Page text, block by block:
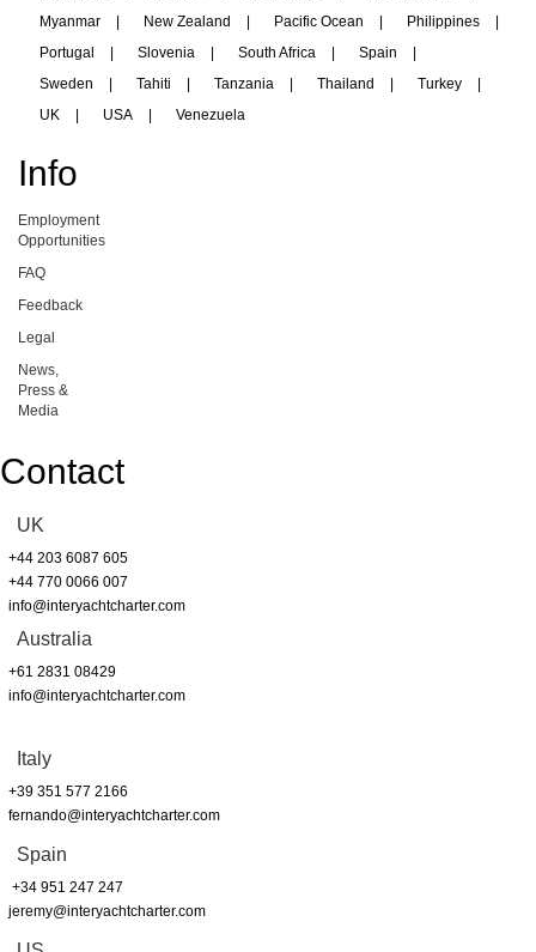
Myanmar
New Zealand Pacific Ocean Philippines
Portugal
Slovenia South Africa Spain
Sweden
Tahiti Tanzania Thailand Turkey
UK
USA Venezuela
Info
Employment
Opportunities
FAQ
Feedback
Legal
News,
Press &
Media
Contact
UK
+44 203 6087 605
+44 770 0066 007
info@interyachtcharter.com
Australia
+61 2831 08429
info@interyachtcharter.com
Italy
+39 351 577 2166
fernando@interyachtcharter.com
Spain
+34 951 247 247
jeremy@interyachtcharter.com